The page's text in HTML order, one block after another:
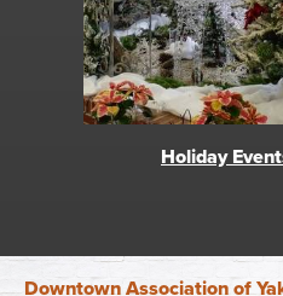
Holiday
Downtown Association of